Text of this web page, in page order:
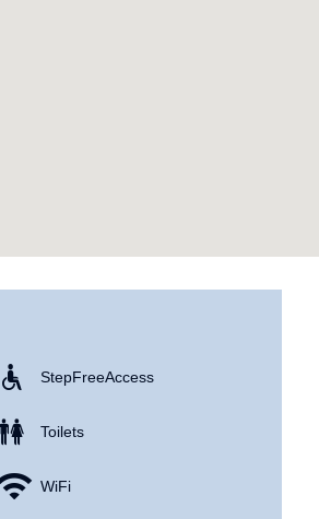
Step Free Access
Toilets
WiFi